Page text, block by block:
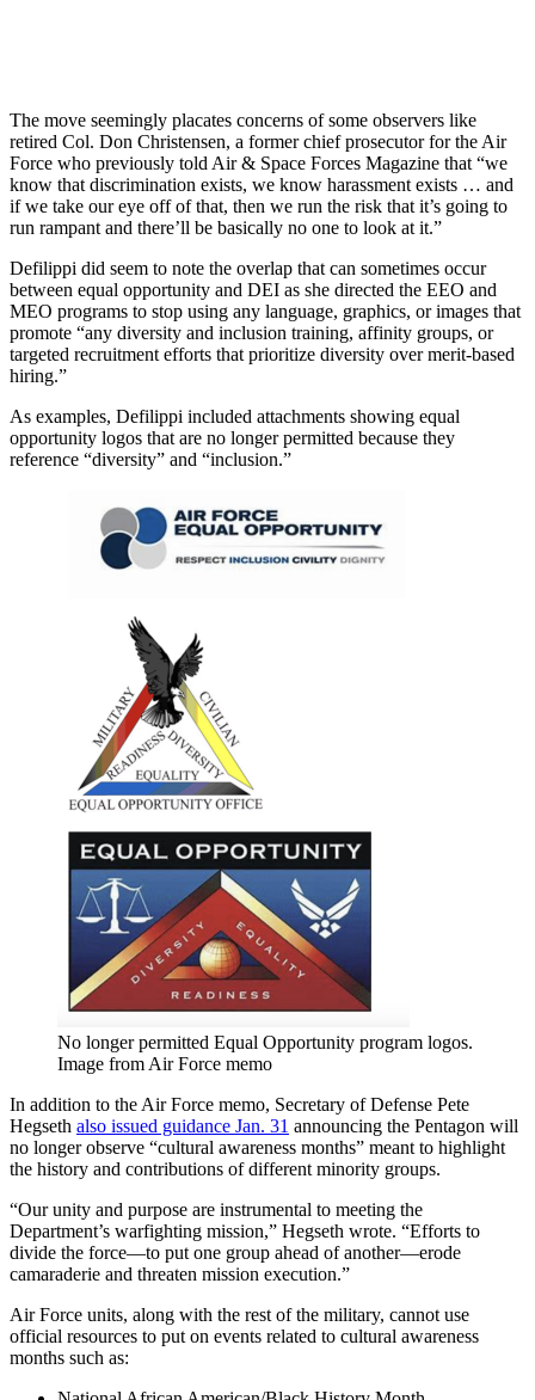
The move seemingly placates concerns of some observers like
retired Col. Don Christensen, a former chief prosecutor for the Air
Force who previously told Air & Space Forces Magazine that “we
know that discrimination exists, we know harassment exists … and
if we take our eye off of that, then we run the risk that it’s going to
run rampant and there’ll be basically no one to look at it.”
Defilippi did seem to note the overlap that can sometimes occur
between equal opportunity and DEI as she directed the EEO and
MEO programs to stop using any language, graphics, or images that
promote “any diversity and inclusion training, affinity groups, or
targeted recruitment efforts that prioritize diversity over merit-based
hiring.”
As examples, Defilippi included attachments showing equal
opportunity logos that are no longer permitted because they
reference “diversity” and “inclusion.”
No longer permitted Equal Opportunity program logos.
Image from Air Force memo
In addition to the Air Force memo, Secretary of Defense Pete
Hegseth also issued guidance Jan. 31 announcing the Pentagon will
no longer observe “cultural awareness months” meant to highlight
the history and contributions of different minority groups.
“Our unity and purpose are instrumental to meeting the
Department’s warfighting mission,” Hegseth wrote. “Efforts to
divide the force—to put one group ahead of another—erode
camaraderie and threaten mission execution.”
Air Force units, along with the rest of the military, cannot use
official resources to put on events related to cultural awareness
months such as: